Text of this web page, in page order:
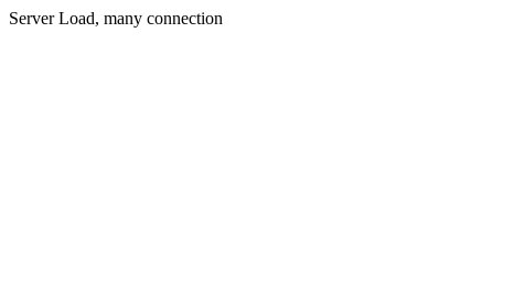
Server Load, many connection